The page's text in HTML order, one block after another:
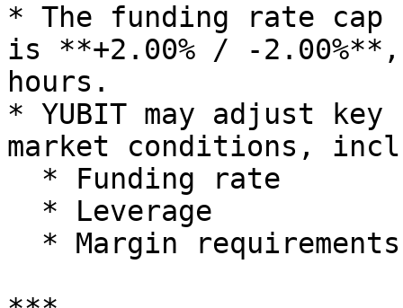
* The funding rate
is **+2.00% / -
hours.
* YUBIT may adjust
market conditions,